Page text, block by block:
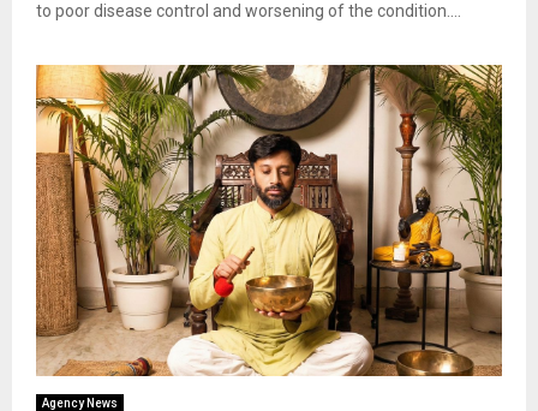
to poor disease control and worsening of the condition....
Agency News